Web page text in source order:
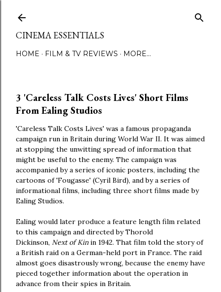
CINEMA ESSENTIALS
HOME FILM & TV REVIEWS MORE…
3 'Careless Talk Costs Lives' Short Films
From Ealing Studios
'Careless Talk Costs Lives' was a famous propaganda
campaign run in Britain during World War II. It was aimed
at stopping the unwitting spread of information that
might be useful to the enemy. The campaign was
accompanied by a series of iconic posters, including the
cartoons of 'Fougasse' (Cyril Bird), and by a series of
informational films, including three short films made by
Ealing Studios.
Ealing would later produce a feature length film related
to this campaign and directed by Thorold
Dickinson, Next of Kinin 1942. That film told the story of
a British raid on a German-held port in France. The raid
almost goes disastrously wrong, because the enemy have
pieced together information about the operation in
advance from their spies in Britain.